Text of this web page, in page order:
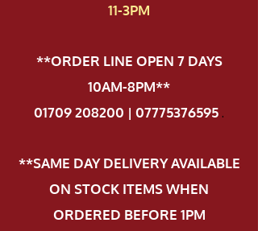
11-3PM
**ORDER LINE OPEN 7 DAYS
10AM-8PM**
01709 208200 | 07775376595.
**SAME DAY DELIVERY AVAILABLE
ON STOCK ITEMS WHEN
ORDERED BEFORE 1PM